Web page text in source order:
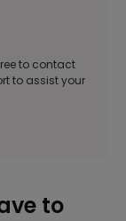
to contact
to assist your
to